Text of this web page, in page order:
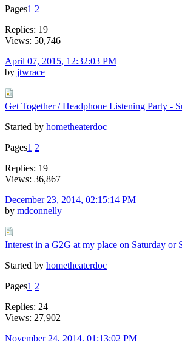
Pages1 2
Replies: 19
Views: 50,746
April 07, 2015, 12:32:03 PM
by jtwrace
Get Together / Headphone Listening Party -
Started by hometheaterdoc
Pages1 2
Replies: 19
Views: 36,867
December 23, 2014, 02:15:14 PM
by mdconnelly
Interest in a G2G at my place on Saturday or
Started by hometheaterdoc
Pages1 2
Replies: 24
Views: 27,902
November 24, 2014, 01:13:02 PM